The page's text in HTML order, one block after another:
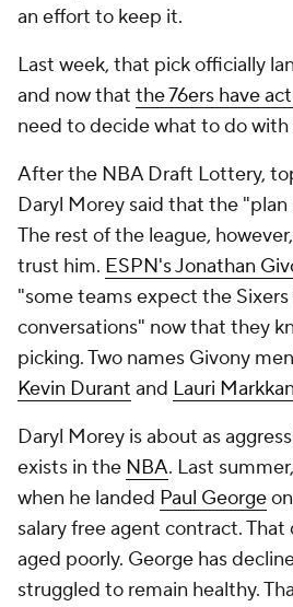
an effort to keep it.
Last week, that pick officially
and now that the 76ers have
need to decide what to do with
After the NBA Draft Lottery,
Daryl Morey said that the
The rest of the league,
trust him. ESPN's Jonathan
"some teams expect the
conversations" now that they
picking. Two names Givony
Kevin Durant and Lauri
Daryl Morey is about as
exists in the NBA. Last
when he landed Paul George
salary free agent contract. That
aged poorly. George has
struggled to remain healthy.